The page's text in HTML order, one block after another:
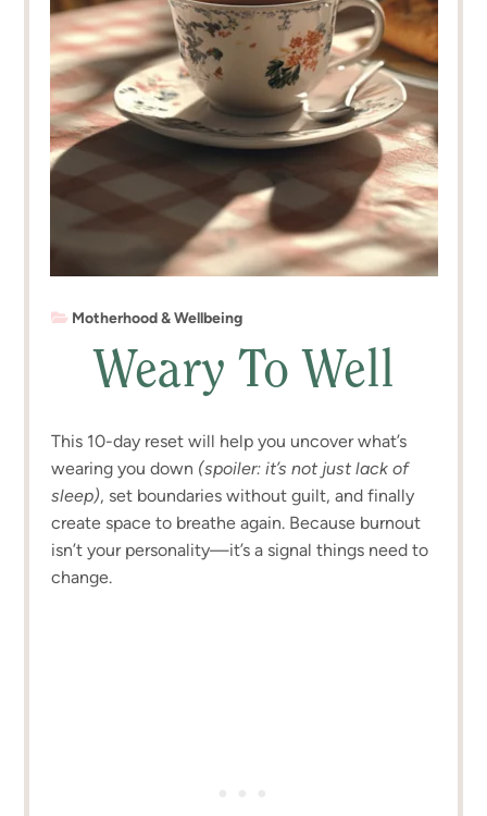
Motherhood & Wellbeing
Weary To Well
This 10-day reset will help you uncover what’s
wearing you down (spoiler: it’s not just lack of
sleep), set boundaries without guilt, and finally
create space to breathe again. Because burnout
isn’t your personality—it’s a signal things need to
change.